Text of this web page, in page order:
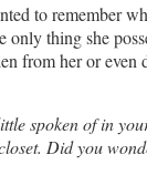
to remember
thing she
from her or even
spoken of in
Did you